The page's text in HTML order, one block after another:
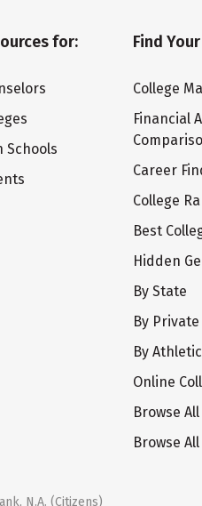
for:
Schools
Find
College
Financial
Career
College
Best
Hidden
By State
By
By
Online
Browse
Browse
N.A. (Citizens)